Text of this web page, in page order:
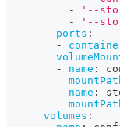
-
'--
-
'--
ports :
-
-
name :
-
name :
volumes :